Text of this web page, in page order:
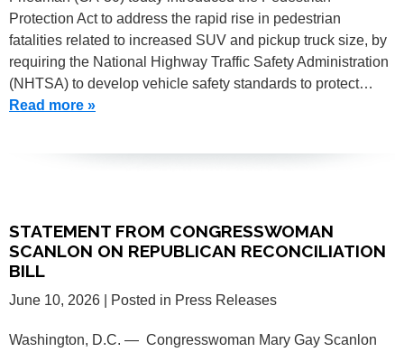
Protection Act to address the rapid rise in pedestrian
fatalities related to increased SUV and pickup truck size, by
requiring the National Highway Traffic Safety Administration
(NHTSA) to develop vehicle safety standards to protect…
Read more »
STATEMENT FROM CONGRESSWOMAN
SCANLON ON REPUBLICAN RECONCILIATION
BILL
June 10, 2026 | Posted in Press Releases
Washington, D.C. — Congresswoman Mary Gay Scanlon